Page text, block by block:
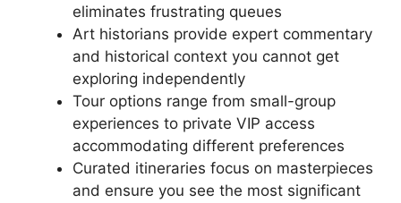
eliminates frustrating queues
Art historians provide expert commentary
and historical context you cannot get
exploring independently
Tour options range from small-group
experiences to private VIP access
accommodating different preferences
Curated itineraries focus on masterpieces
and ensure you see the most significant